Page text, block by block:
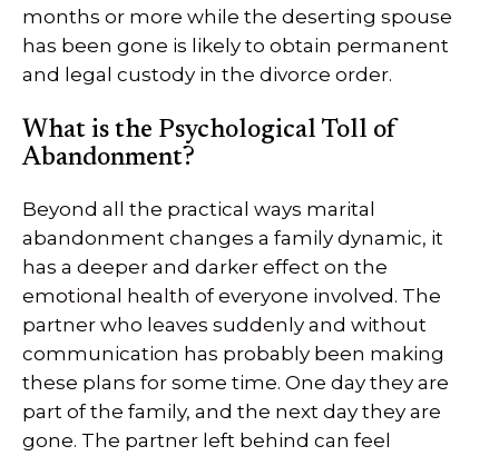
months or more while the deserting spouse
has been gone is likely to obtain permanent
and legal custody in the divorce order.
What is the Psychological Toll of
Abandonment?
Beyond all the practical ways marital
abandonment changes a family dynamic, it
has a deeper and darker effect on the
emotional health of everyone involved. The
partner who leaves suddenly and without
communication has probably been making
these plans for some time. One day they are
part of the family, and the next day they are
gone. The partner left behind can feel